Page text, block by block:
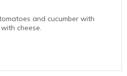
and cucumber with
cheese.